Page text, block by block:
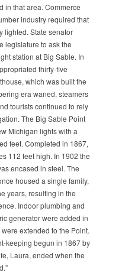
in that area. Commerce
industry required that
lighted. State senator
legislature to ask the
station at Big Sable. In
thirty-five
which was built the
era waned, steamers
tourists continued to rely
The Big Sable Point
Michigan lights with a
feet. Completed in 1867,
112 feet high. In 1902 the
encased in steel. The
housed a single family,
years, resulting in the
Indoor plumbing and
generator were added in
extended to the Point.
keeping begun in 1867 by
Laura, ended when the